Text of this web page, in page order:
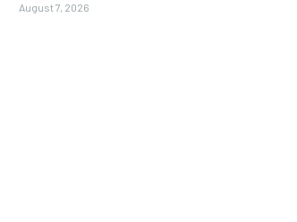
August 7, 2026